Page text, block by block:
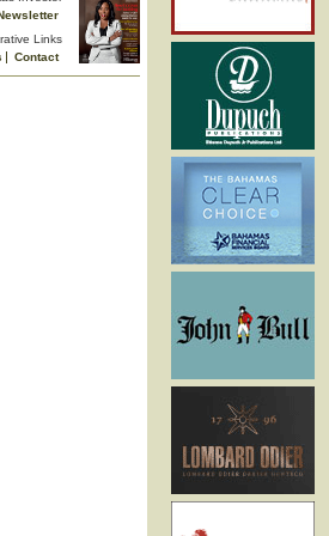
Links
Contact